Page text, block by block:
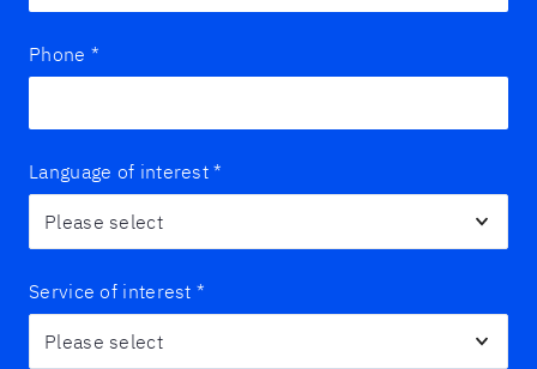
Phone *
Language of interest *
Service of interest *